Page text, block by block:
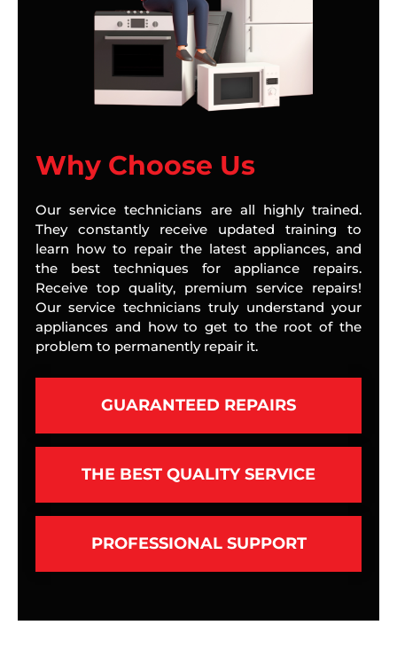
Why Choose Us
Our service technicians are all highly trained.
They constantly receive updated training to
learn how to repair the latest appliances, and
the best techniques for appliance repairs.
Receive top quality, premium service repairs!
Our service technicians truly understand your
appliances and how to get to the root of the
problem to permanently repair it.
GUARANTEED REPAIRS
THE BEST QUALITY SERVICE
PROFESSIONAL SUPPORT